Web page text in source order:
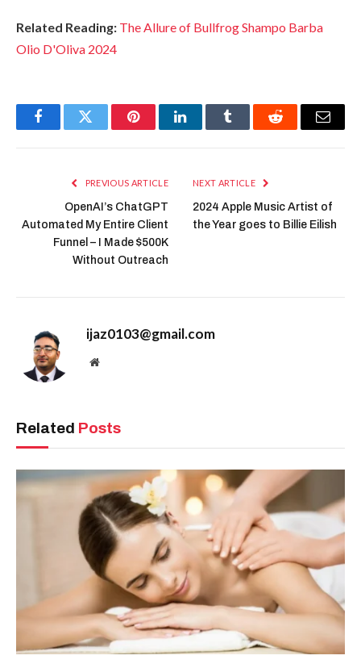
Related Reading: The Allure of Bullfrog Shampo Barba
Olio D'Oliva 2024
FacebookTwitter PinterestLinkedInTumblr Reddit Email
PREVIOUS ARTICLE
OpenAI’s ChatGPT
Automated My Entire Client
Funnel – I Made $500K
Without Outreach
NEXT ARTICLE
2024 Apple Music Artist of
the Year goes to Billie Eilish
ijaz0103@gmail.com
Website
Related Posts